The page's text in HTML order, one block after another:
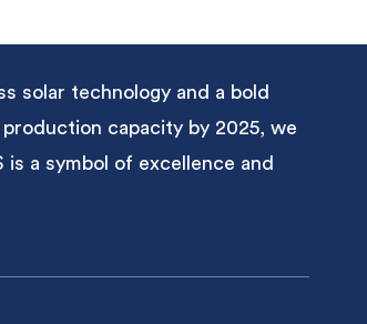
solar technology and a bold
capacity by 2025, we
a symbol of excellence and